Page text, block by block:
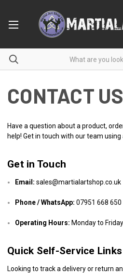
CONTACT US
Have a question about a product,
help! Get in touch with our team
Get in Touch
Email: sales@martialartshop.co.uk
Phone / WhatsApp: 07951 668 650
Operating Hours: Monday to
Quick Self-Service Links
Looking to track a delivery or return